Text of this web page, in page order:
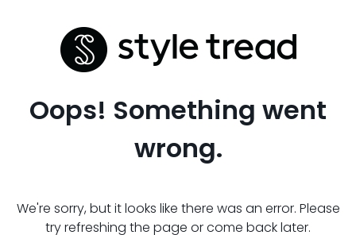
Oops! Something went
wrong.
We're sorry, but it looks like there was an error. Please
try refreshing the page or come back later.